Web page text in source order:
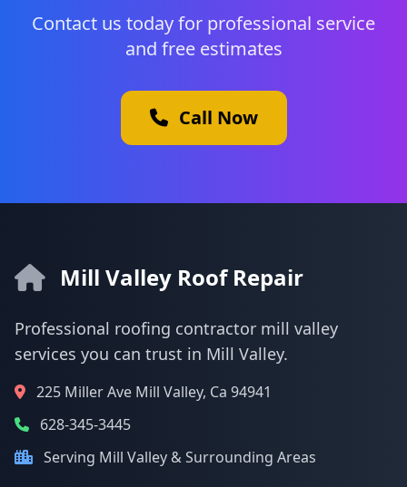
Contact us today for professional service
and free estimates
Call Now
Mill Valley Roof Repair
Professional roofing contractor mill valley
services you can trust in Mill Valley.
225 Miller Ave Mill Valley, Ca 94941
628-345-3445
Serving Mill Valley & Surrounding Areas